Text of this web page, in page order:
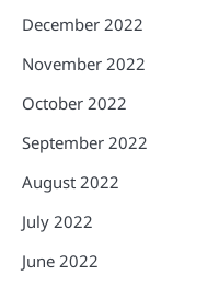
December 2022
November 2022
October 2022
September 2022
August 2022
July 2022
June 2022